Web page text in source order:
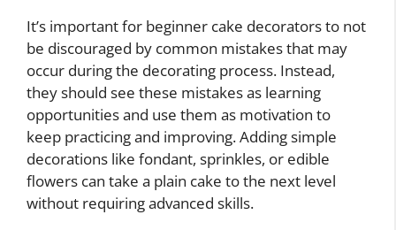
It’s important for beginner cake decorators to not
be discouraged by common mistakes that may
occur during the decorating process. Instead,
they should see these mistakes as learning
opportunities and use them as motivation to
keep practicing and improving. Adding simple
decorations like fondant, sprinkles, or edible
flowers can take a plain cake to the next level
without requiring advanced skills.